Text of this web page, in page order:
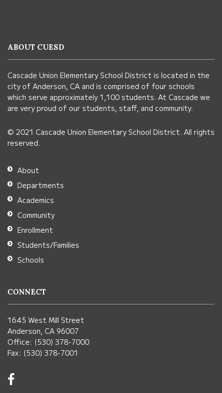
using
visit
this
link
download
the
Adobe
Acrobat
Reader
DC
software.
ABOUT CUESD
Cascade Union Elementary School District is located in the
city of Anderson, CA and is comprised of four schools
which serve approximately 1,100 students. At Cascade we
are very proud of our students, staff, and community.
© 2021 Cascade Union Elementary School District. All rights
reserved.
About
Departments
Academics
Community
Enrollment
Students/Families
Schools
CONNECT
1645 West Mill Street
Anderson, CA 96007
Office: (530) 378-7000
Fax: (530) 378-7001